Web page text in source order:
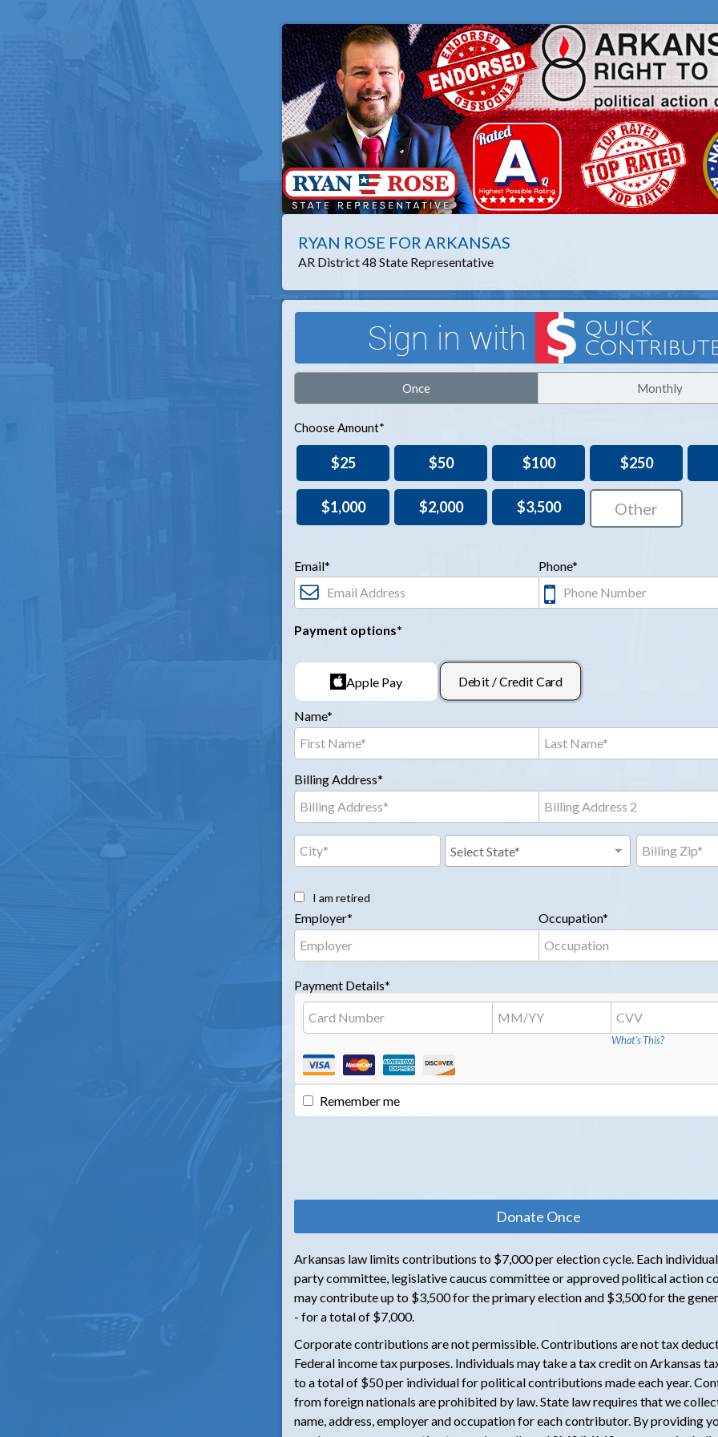
RYAN ROSE FOR ARKANSAS
AR District 48 State Representative
Once Monthly
Choose Amount*
$25 $50 $100 $250
$1,000 $2,000 $3,500
Email* Phone*
Payment options*
Apple Pay Debit / Credit Card
Name*
Billing Address*
I am retired
Employer* Occupation*
Payment Details*
What's This?
Remember me
Arkansas law limits contributions to $7,000 per election cycle. Each
party committee, legislative caucus committee or approved political action
may contribute up to $3,500 for the primary election and $3,500 for the
- for a total of $7,000.
Corporate contributions are not permissible. Contributions are not tax
Federal income tax purposes. Individuals may take a tax credit on Arkansas
to a total of $50 per individual for political contributions made each year.
from foreign nationals are prohibited by law. State law requires that we
name, address, employer and occupation for each contributor. By providing